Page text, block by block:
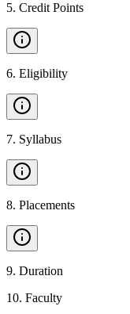
5. Credit Points
6. Eligibility
7. Syllabus
8. Placements
9. Duration
10. Faculty